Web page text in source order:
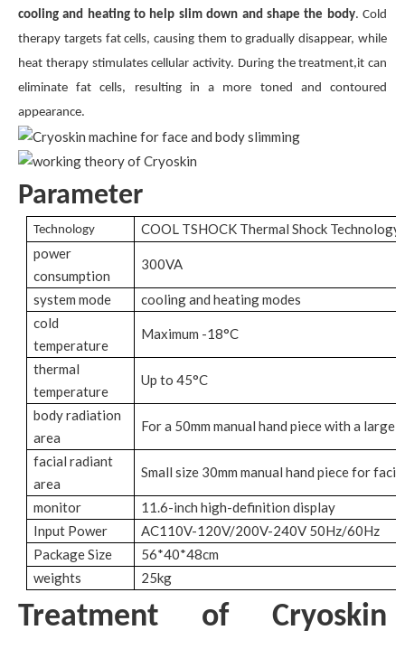
cooling and heating to help slim down and shape the body. Cold
therapy targets fat cells, causing them to gradually disappear, while
heat therapy stimulates cellular activity. During the treatment,it can
eliminate fat cells, resulting in a more toned and contoured
appearance.
Parameter
Technology
COOL TSHOCK Thermal Shock Technology
power
consumption
300VA
system mode
cooling and heating modes
cold
temperature
Maximum -18°C
thermal
temperature
Up to 45°C
body radiation
area
For a 50mm manual hand piece with a large
facial radiant
area
Small size 30mm manual hand piece for
monitor
11.6-inch high-definition display
Input Power
AC110V-120V/200V-240V 50Hz/60Hz
Package Size
56*40*48cm
weights
25kg
Treatment of Cryoskin